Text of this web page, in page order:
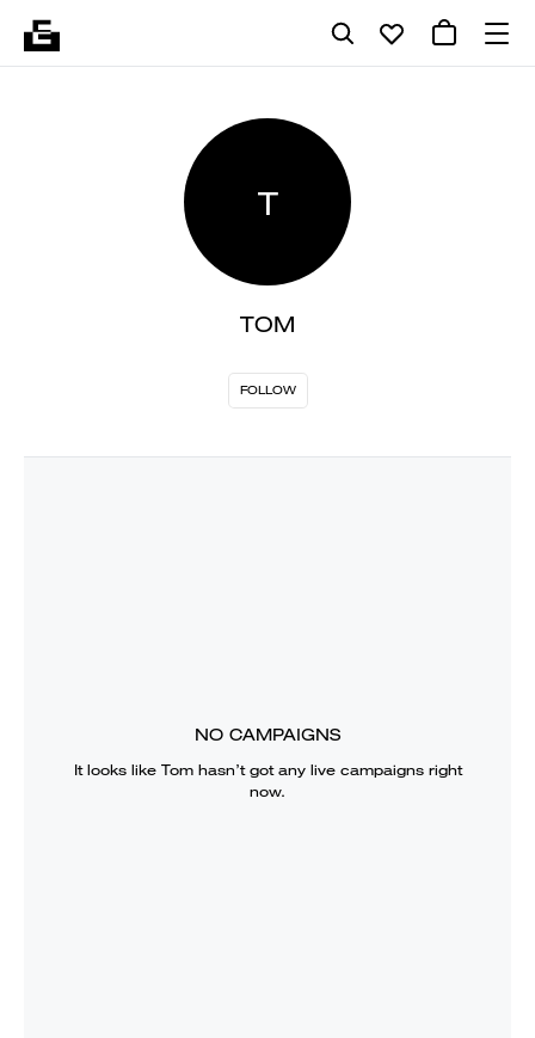
T
TOM
FOLLOW
NO CAMPAIGNS
It looks like Tomhasn’t got any live campaigns right
now.